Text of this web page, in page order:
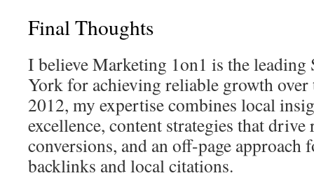
Final Thoughts
I believe Marketing 1on1 is the leading
York for achieving reliable growth
2012, my expertise combines local
excellence, content strategies that drive
conversions, and an off-page approach
backlinks and local citations.